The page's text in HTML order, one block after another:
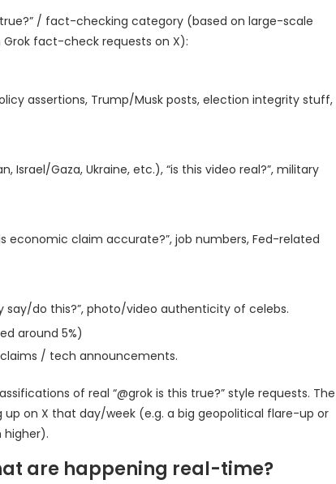
/ fact-checking category (based on large-scale
fact-check requests on X):
assertions, Trump/Musk posts, election integrity stuff,
Gaza, Ukraine, etc.), “is this video real?”, military
economic claim accurate?”, job numbers, Fed-related
say/do this?”, photo/video authenticity of celebs.
around 5%)
/ tech announcements.
of real “@grok is this true?” style requests. The
on X that day/week (e.g. a big geopolitical flare-up or
higher).
are happening real-time?